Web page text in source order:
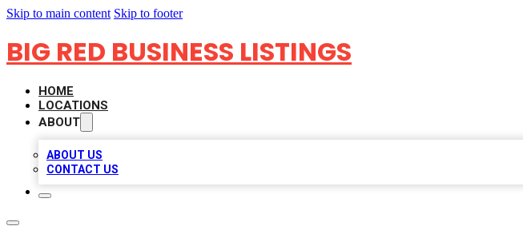
Skip to main content Skip to footer
BIG RED BUSINESS LISTINGS
HOME
LOCATIONS
ABOUT
ABOUT US
CONTACT US